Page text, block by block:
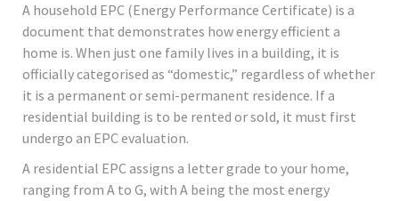
A household EPC (Energy Performance Certificate) is a
document that demonstrates how energy efficient a
home is. When just one family lives in a building, it is
officially categorised as “domestic,” regardless of whether
it is a permanent or semi-permanent residence. If a
residential building is to be rented or sold, it must first
undergo an EPC evaluation.
A residential EPC assigns a letter grade to your home,
ranging from A to G, with A being the most energy